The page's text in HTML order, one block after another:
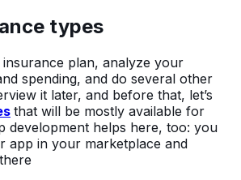
types
plan, analyze your
spending, and do several other
it later, and before that, let’s
that will be mostly available for
development helps here, too: you
app in your marketplace and